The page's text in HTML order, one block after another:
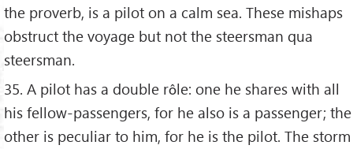
the proverb, is a pilot on a calm sea. These mishaps
obstruct the voyage but not the steersman qua
steersman.
35. A pilot has a double rôle: one he shares with all
his fellow-passengers, for he also is a passenger; the
other is peculiar to him, for he is the pilot. The storm